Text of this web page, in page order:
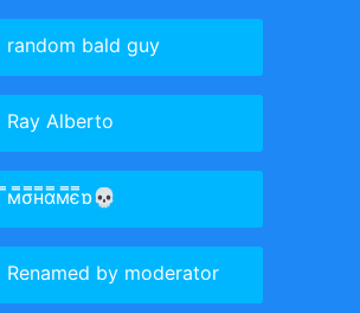
random bald guy
Ray Alberto
̿м̿σ̿н̿α̿м̿є̿ɒ💀
Renamed by moderator